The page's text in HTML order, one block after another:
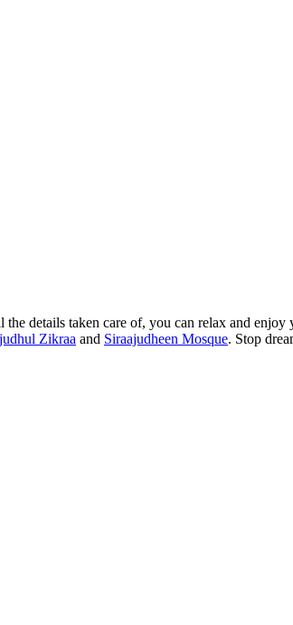
details taken care of, you can relax and
Zikraa and Siraajudheen Mosque. Stop